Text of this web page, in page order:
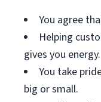
You agree
Helping
gives you energy.
You take
big or small.